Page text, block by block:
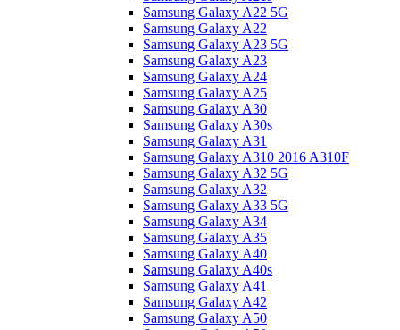
Samsung Galaxy A22 5G
Samsung Galaxy A22
Samsung Galaxy A23 5G
Samsung Galaxy A23
Samsung Galaxy A24
Samsung Galaxy A25
Samsung Galaxy A30
Samsung Galaxy A30s
Samsung Galaxy A31
Samsung Galaxy A310 2016 A310F
Samsung Galaxy A32 5G
Samsung Galaxy A32
Samsung Galaxy A33 5G
Samsung Galaxy A34
Samsung Galaxy A35
Samsung Galaxy A40
Samsung Galaxy A40s
Samsung Galaxy A41
Samsung Galaxy A42
Samsung Galaxy A50